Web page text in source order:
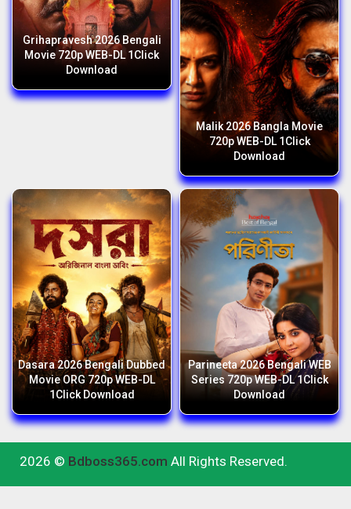
Grihapravesh 2026 Bengali
Movie 720p WEB-DL 1Click
Download
Malik 2026 Bangla Movie
720p WEB-DL 1Click
Download
Dasara 2026 Bengali Dubbed
Movie ORG 720p WEB-DL
1Click Download
Parineeta 2026 Bengali WEB
Series 720p WEB-DL 1Click
Download
2026 © Bdboss365.com All Rights Reserved.